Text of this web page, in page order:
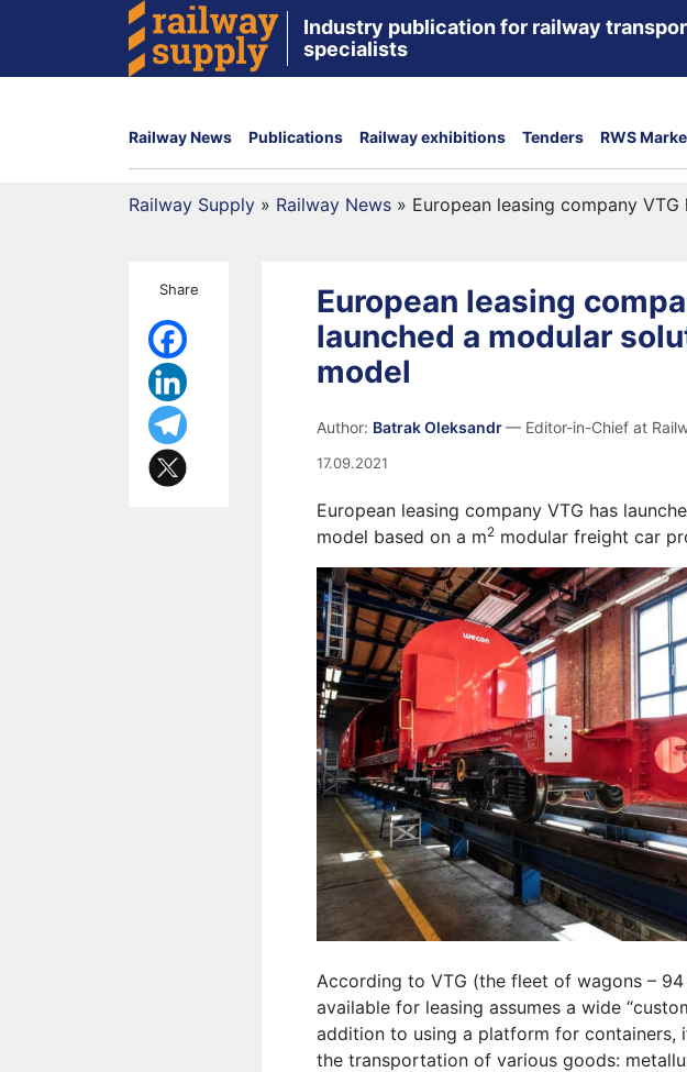
Industry publication for railway
specialists
Railway News Publications Railway exhibitions Tenders RWS
Railway Supply » Railway News » European leasing company
Share
European leasing
launched a modular
model
Author: Batrak Oleksandr— Editor-in-Chief at
17.09.2021
European leasing company VTG has
model based on a m2 modular freight car
According to VTG (the fleet of wagons –
available for leasing assumes a wide
addition to using a platform for
the transportation of various goods: